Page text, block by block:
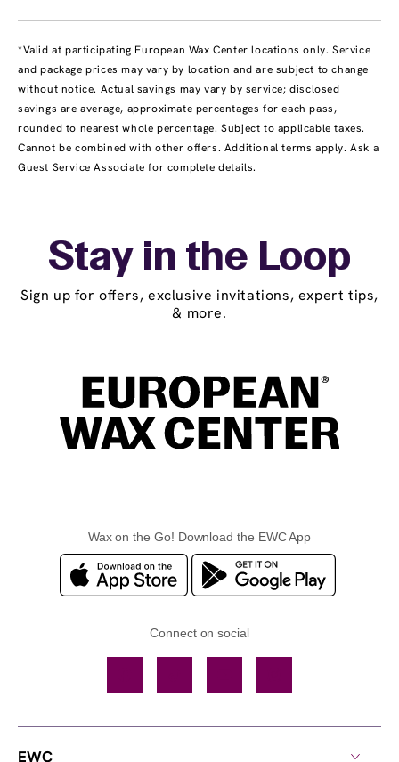
*Valid at participating European Wax Center locations only. Service
and package prices may vary by location and are subject to change
without notice. Actual savings may vary by service; disclosed
savings are average, approximate percentages for each pass,
rounded to nearest whole percentage. Subject to applicable taxes.
Cannot be combined with other offers. Additional terms apply. Ask a
Guest Service Associate for complete details.
Stay in the Loop
Sign up for offers, exclusive invitations, expert tips,
& more.
Wax on the Go! Download the EWC App
Connect on social
EWC